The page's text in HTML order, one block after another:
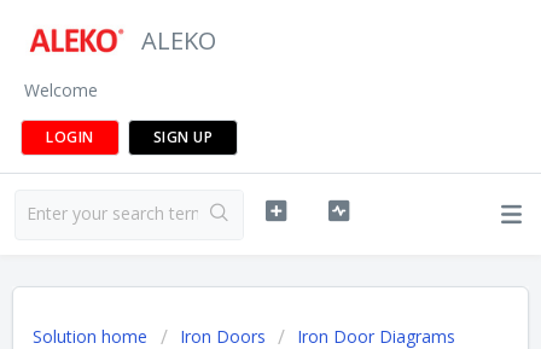
ALEKO
Welcome
LOGIN SIGN UP
Solution home Iron Doors Iron Door Diagrams